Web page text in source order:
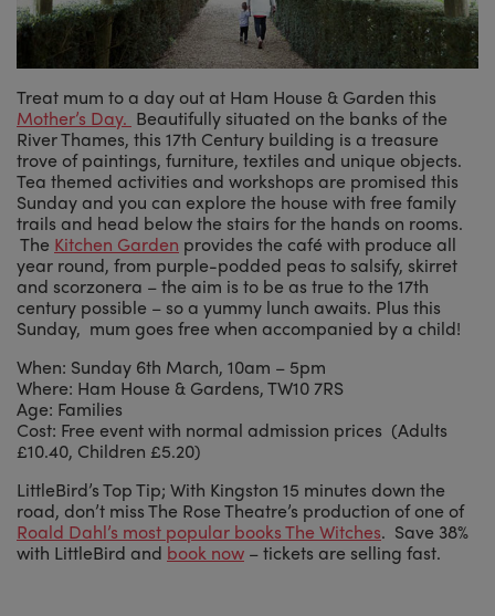
Treat mum to a day out at Ham House & Garden this
Mother’s Day. Beautifully situated on the banks of the
River Thames, this 17th Century building is a treasure
trove of paintings, furniture, textiles and unique objects.
Tea themed activities and workshops are promised this
Sunday and you can explore the house with free family
trails and head below the stairs for the hands on rooms.
The Kitchen Garden provides the café with produce all
year round, from purple-podded peas to salsify, skirret
and scorzonera – the aim is to be as true to the 17th
century possible – so a yummy lunch awaits. Plus this
Sunday, mum goes free when accompanied by a child!
When: Sunday 6th March, 10am – 5pm
Where: Ham House & Gardens, TW10 7RS
Age: Families
Cost: Free event with normal admission prices (Adults
£10.40, Children £5.20)
LittleBird’s Top Tip; With Kingston 15 minutes down the
road, don’t miss The Rose Theatre’s production of one of
Roald Dahl’s most popular books The Witches. Save 38%
with LittleBird and book now – tickets are selling fast.